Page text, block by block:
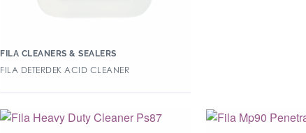
FILA CLEANERS & SEALERS
FILA DETERDEK ACID CLEANER